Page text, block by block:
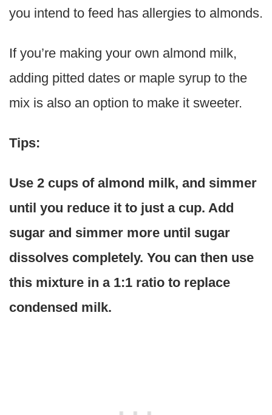
you intend to feed has allergies to almonds.
If you’re making your own almond milk,
adding pitted dates or maple syrup to the
mix is also an option to make it sweeter.
Tips:
Use 2 cups of almond milk, and simmer
until you reduce it to just a cup. Add
sugar and simmer more until sugar
dissolves completely. You can then use
this mixture in a 1:1 ratio to replace
condensed milk.